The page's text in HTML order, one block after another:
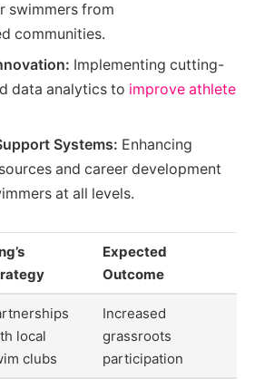
swimmers from
communities.
Implementing cutting-
data analytics to improve athlete
Systems: Enhancing
and career development
at all levels.
Expected
Outcome
local
clubs
Increased
grassroots
participation